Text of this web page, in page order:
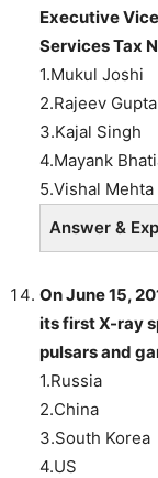
Executive
ServicesTax
1.Mukul Joshi
2.Rajeev Gupta
3.Kajal Singh
4.Mayank
5.Vishal Mehta
Answer &
On June 15,
its firstX-ray
pulsars and
1.Russia
2.China
3.South Korea
4.US